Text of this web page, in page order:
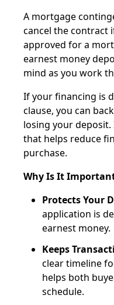
A mortgage
cancel the contract
approved for a
earnest money
mind as you work
If your financing is
clause, you can
losing your
that helps reduce
purchase.
Why Is It
Protects Your
application is
earnest money.
Keeps
clear timeline
helps both
schedule.